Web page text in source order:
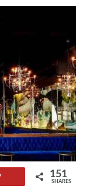
151
SHARES